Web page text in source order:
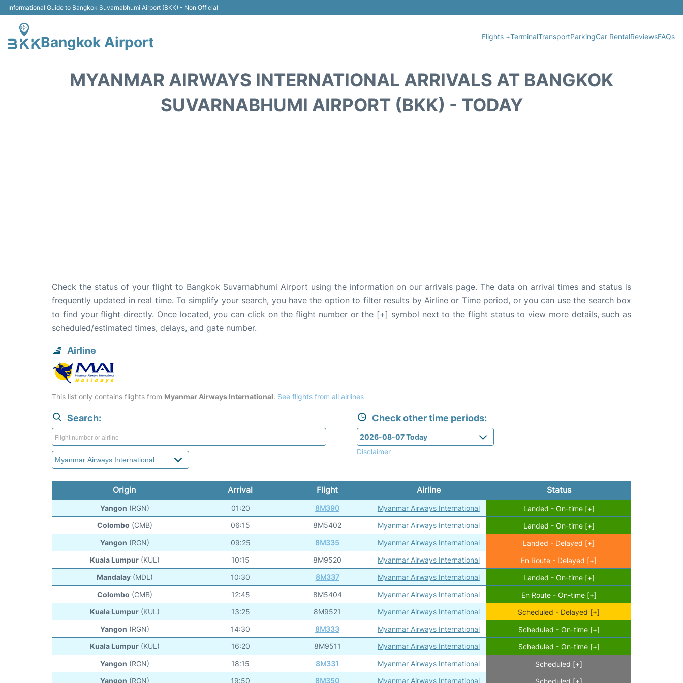
Informational Guide to Bangkok Suvarnabhumi Airport (BKK) - Non Official
Bangkok Airport Flights +TerminalTransportParkingCar RentalReviewsFAQs
MYANMAR AIRWAYS INTERNATIONAL ARRIVALS AT BANGKOK
SUVARNABHUMI AIRPORT (BKK) - TODAY
Check the status of your flight to Bangkok Suvarnabhumi Airport using the information on our arrivals page. The data on arrival times and status is
frequently updated in real time. To simplify your search, you have the option to filter results by Airline or Time period, or you can use the search box
to find your flight directly. Once located, you can click on the flight number or the [+] symbol next to the flight status to view more details, such as
scheduled/estimated times, delays, and gate number.
Airline
This list only contains flights from Myanmar Airways International. See flights from all airlines
Search: Check other time periods:
Disclaimer
Origin Arrival Flight Airline Status
Yangon (RGN) 01:20 8M390 Myanmar Airways International
Landed - On-time [+]
Colombo (CMB) 06:15 8M5402 Myanmar Airways International
Landed - On-time [+]
Yangon (RGN) 09:25 8M335 Myanmar Airways International
Landed - Delayed [+]
Kuala Lumpur (KUL) 10:15 8M9520 Myanmar Airways International
En Route - Delayed [+]
Mandalay (MDL) 10:30 8M337 Myanmar Airways International
Landed - On-time [+]
Colombo (CMB) 12:45 8M5404 Myanmar Airways International
En Route - On-time [+]
Kuala Lumpur (KUL) 13:25 8M9521 Myanmar Airways International
Scheduled - Delayed [+]
Yangon (RGN) 14:30 8M333 Myanmar Airways International
Scheduled - On-time [+]
Kuala Lumpur (KUL) 16:20 8M9511 Myanmar Airways International
Scheduled - On-time [+]
Yangon (RGN) 18:15 8M331 Myanmar Airways International
Scheduled [+]
Yangon (RGN) 19:50 8M350 Myanmar Airways International
Scheduled [+]